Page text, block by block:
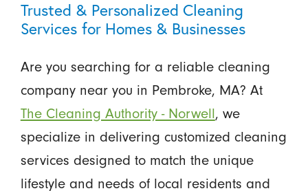
Trusted & Personalized Cleaning
Services for Homes & Businesses
Are you searching for a reliable cleaning
company near you in Pembroke, MA? At
The Cleaning Authority - Norwell, we
specialize in delivering customized cleaning
services designed to match the unique
lifestyle and needs of local residents and